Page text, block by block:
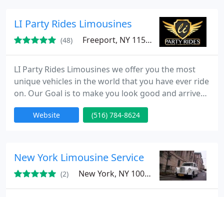
your needs for that special day. Go ahead and
request a quote
LI Party Rides Limousines
(48) Freeport, NY 11520
LI Party Rides Limousines we offer you the most
unique vehicles in the world that you have ever ride
on. Our Goal is to make you look good and arrive
safe and with style to your destination and giving
you the cutting edge in service and limousine
Town, or any special event you might be planning.
Website (516) 784-8624
New York Limousine Service
(2) New York, NY 10016